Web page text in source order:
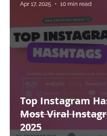
Top Instagram
Most Viral
2025
Apr 17, 2025
10 min read